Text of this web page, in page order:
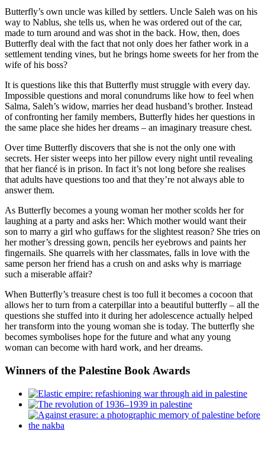
Butterfly’s own uncle was killed by settlers. Uncle Saleh was on his
way to Nablus, she tells us, when he was ordered out of the car,
made to turn around and was shot in the back. How, then, does
Butterfly deal with the fact that not only does her father work in a
settlement tending vines, but he brings home sweets for her from the
wife of his boss?
It is questions like this that Butterfly must struggle with every day.
Impossible questions and moral conundrums like how to feel when
Salma, Saleh’s widow, marries her dead husband’s brother. Instead
of confronting her family members, Butterfly hides her questions in
the same place she hides her dreams – an imaginary treasure chest.
Over time Butterfly discovers that she is not the only one with
secrets. Her sister weeps into her pillow every night until revealing
that her fiancé is in prison. In fact it’s not long before she realises
that adults have questions too and that they’re not always able to
answer them.
As Butterfly becomes a young woman her mother scolds her for
laughing at a party and asks her: Which mother would want their
son to marry a girl who guffaws for the slightest reason? She tries on
her mother’s dressing gown, pencils her eyebrows and paints her
fingernails. She quarrels with her classmates, falls in love with the
same person her friend has a crush on and asks why is marriage
such a miserable affair?
When Butterfly’s treasure chest is too full it becomes a cocoon that
allows her to turn from a caterpillar into a beautiful butterfly – all the
questions she stuffed into it during her adolescence actually helped
her transform into the young woman she is today. The butterfly she
becomes symbolises hope for the future and what any young
woman can become with hard work, and her dreams.
Winners of the Palestine Book Awards